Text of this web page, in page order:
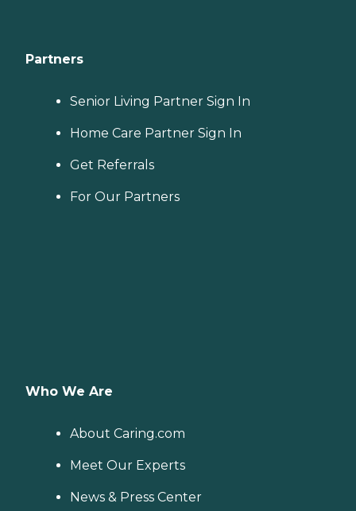
Partners
Senior Living Partner Sign In
Home Care Partner Sign In
Get Referrals
For Our Partners
Who We Are
About Caring.com
Meet Our Experts
News & Press Center